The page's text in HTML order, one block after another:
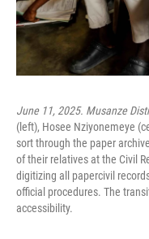
June 11, 2025. Musanze
(left), Hosee Nziyonemeye
sort through the paper
of their relatives at the Civil
digitizing all papercivil
official procedures. The
accessibility.